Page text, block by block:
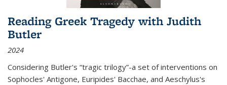
Reading Greek Tragedy with Judith
Butler
2024
Considering Butler's “tragic trilogy”-a set of interventions on
Sophocles' Antigone, Euripides' Bacchae, and Aeschylus's